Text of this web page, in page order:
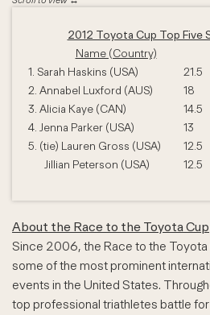
2012 Toyota Cup Top Five
Name (Country)
1. Sarah Haskins (USA)
21.5
2. Annabel Luxford (AUS)
18
3. Alicia Kaye (CAN)
14.5
4. Jenna Parker (USA)
13
5. (tie) Lauren Gross (USA)
12.5
Jillian Peterson (USA)
12.5
About the Race to the Toyota Cup
Since 2006, the Race to the
some of the most prominent
events in the United States.
top professional triathletes battle